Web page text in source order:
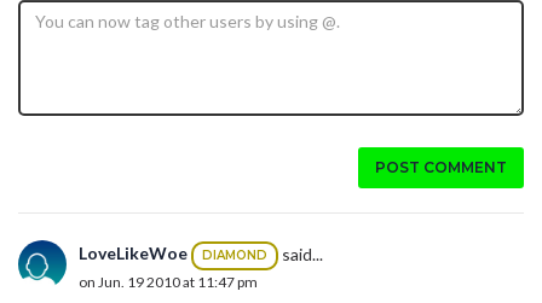
POST COMMENT
LoveLikeWoe DIAMOND said...
on Jun. 19 2010 at 11:47 pm